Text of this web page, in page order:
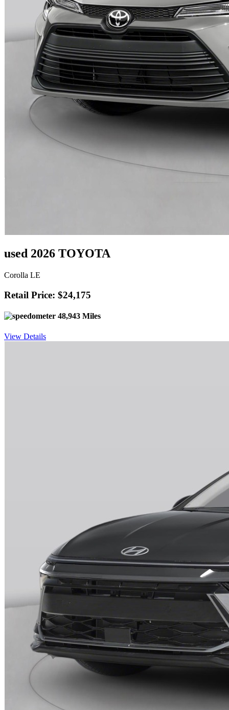
used 2026 TOYOTA
Corolla LE
Retail Price: $24,175
48,943 Miles
View Details